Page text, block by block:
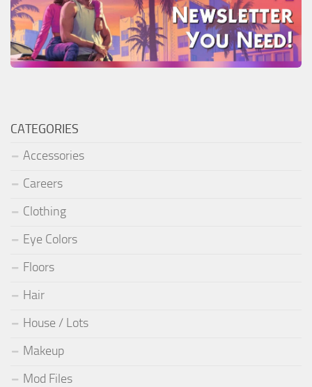
CATEGORIES
Accessories
Careers
Clothing
Eye Colors
Floors
Hair
House / Lots
Makeup
Mod Files